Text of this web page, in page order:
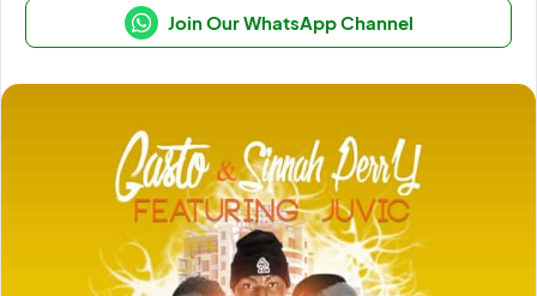
Join Our WhatsApp Channel